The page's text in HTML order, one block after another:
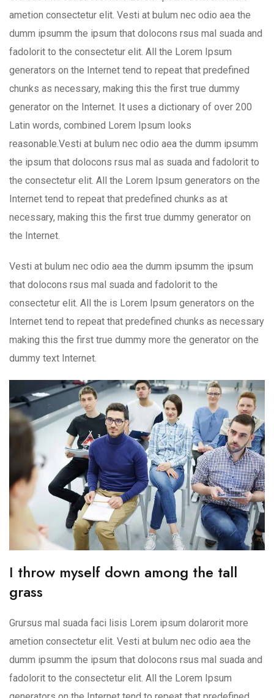
ametion consectetur elit. Vesti at bulum nec odio aea the
dumm ipsumm the ipsum that dolocons rsus mal suada and
fadolorit to the consectetur elit. All the Lorem Ipsum
generators on the Internet tend to repeat that predefined
chunks as necessary, making this the first true dummy
generator on the Internet. It uses a dictionary of over 200
Latin words, combined Lorem Ipsum looks
reasonable.Vesti at bulum nec odio aea the dumm ipsumm
the ipsum that dolocons rsus mal as suada and fadolorit to
the consectetur elit. All the Lorem Ipsum generators on the
Internet tend to repeat that predefined chunks as at
necessary, making this the first true dummy generator on
the Internet.
Vesti at bulum nec odio aea the dumm ipsumm the ipsum
that dolocons rsus mal suada and fadolorit to the
consectetur elit. All the is Lorem Ipsum generators on the
Internet tend to repeat that predefined chunks as necessary
making this the first true dummy more the generator on the
dummy text Internet.
I throw myself down among the tall
grass
Grursus mal suada faci lisis Lorem ipsum dolarorit more
ametion consectetur elit. Vesti at bulum nec odio aea the
dumm ipsumm the ipsum that dolocons rsus mal suada and
fadolorit to the consectetur elit. All the Lorem Ipsum